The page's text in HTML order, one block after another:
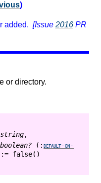
)
added. [Issue 2016PR
or directory.
,
(: default-on-
:= false()